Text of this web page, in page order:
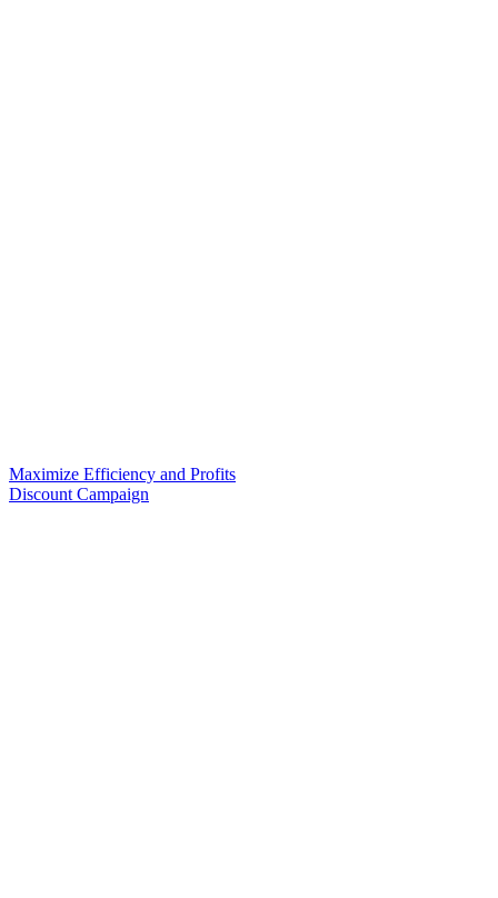
Maximize Efficiency and Profits
Discount Campaign